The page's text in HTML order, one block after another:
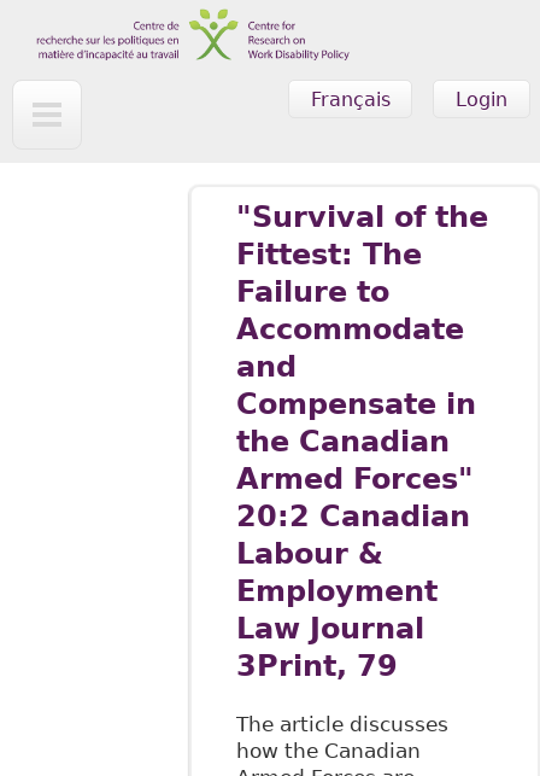
Skip to main content
Login
Français
"Survival of the
Fittest: The
Failure to
Accommodate
and
Compensate in
the Canadian
Armed Forces"
20:2 Canadian
Labour &
Employment
Law Journal
3Print, 79
The article discusses
how the Canadian